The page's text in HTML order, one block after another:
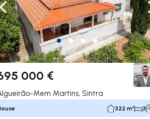
right
Navigate left
000 €
Mem Martins, Sintra
322 m² 3